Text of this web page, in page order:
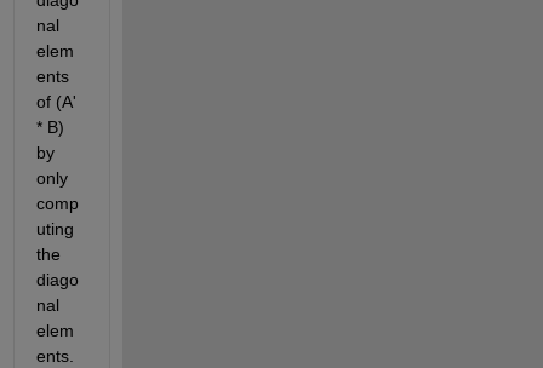
nal
elem
ents
of (A'
* B)
by
only
comp
uting
the
diago
nal
elem
ents.